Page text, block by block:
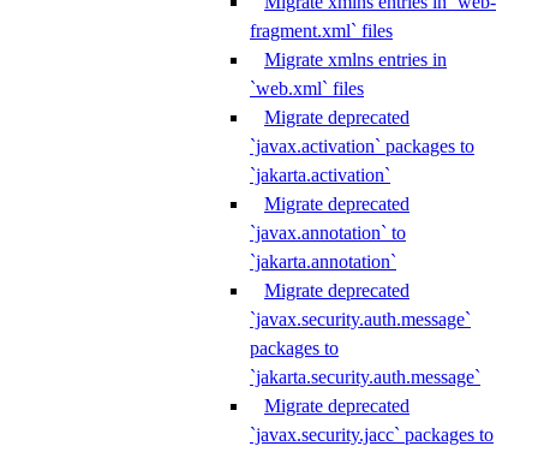
fragment.xml` files
Migrate xmlns entries in
`web.xml` files
Migrate deprecated
`javax.activation` packages to
`jakarta.activation`
Migrate deprecated
`javax.annotation` to
`jakarta.annotation`
Migrate deprecated
`javax.security.auth.message`
packages to
`jakarta.security.auth.message`
Migrate deprecated
`javax.security.jacc` packages to